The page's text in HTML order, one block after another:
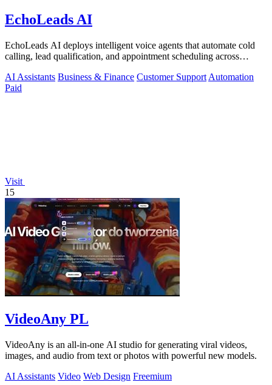
EchoLeads AI
EchoLeads AI deploys intelligent voice agents that automate cold
calling, lead qualification, and appointment scheduling across
AI Assistants Business & Finance Customer Support Automation
Paid
Visit
15
VideoAny PL
VideoAny is an all-in-one AI studio for generating viral videos,
images, and audio from text or photos with powerful new models.
AI Assistants Video Web Design Freemium